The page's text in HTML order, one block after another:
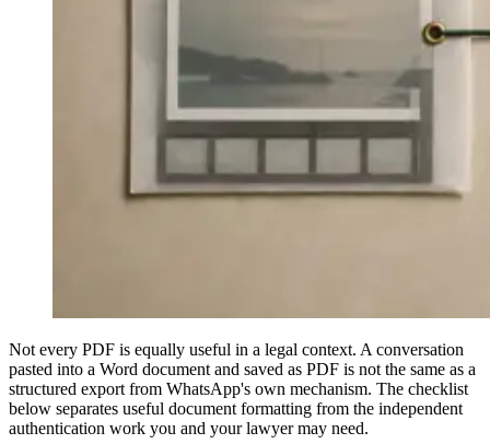
Not every PDF is equally useful in a legal context. A conversation
pasted into a Word document and saved as PDF is not the same as a
structured export from WhatsApp's own mechanism. The checklist
below separates useful document formatting from the independent
authentication work you and your lawyer may need.